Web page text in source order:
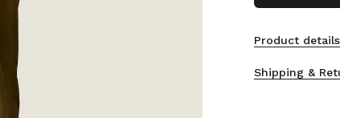
Product details
Shipping &